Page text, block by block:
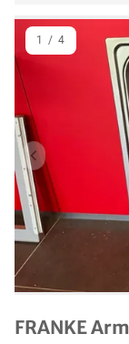
Previous item
1 / 4
FRANKE